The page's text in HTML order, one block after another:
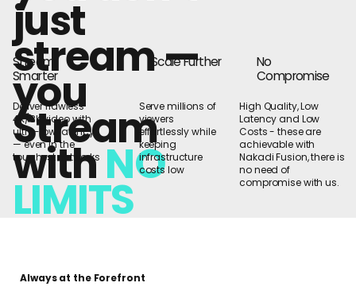
just
stream —
you
Stream
withNO
LIMITS
Stream
Smarter
Deliver flawless
4K/8K video with
ultra-low latency
— even in the
toughest networks
Scale Further
Serve millions of
viewers
effortlessly while
keeping
infrastructure
costs low
No
Compromise
High Quality, Low
Latency and Low
Costs - these are
achievable with
Nakadi Fusion, there is
no need of
compromise with us.
Always at the Forefront